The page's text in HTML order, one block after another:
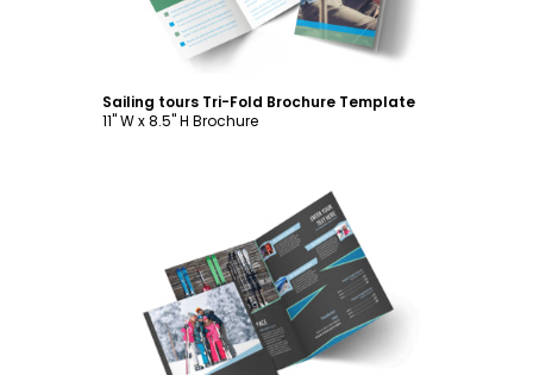
Sailing tours Tri-Fold Brochure Template
11" W x 8.5" H Brochure
Customize